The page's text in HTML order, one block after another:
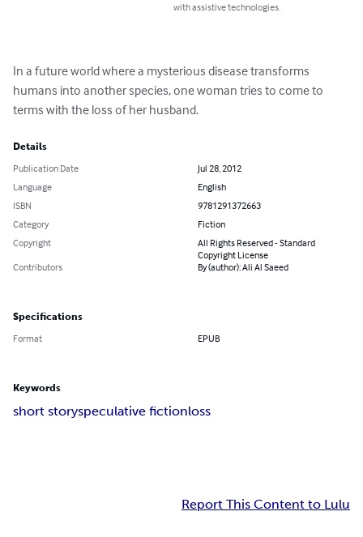
with assistive technologies.
In a future world where a mysterious disease transforms
humans into another species, one woman tries to come to
terms with the loss of her husband.
Details
Publication Date
Jul 28, 2012
Language
English
ISBN
9781291372663
Category
Fiction
Copyright
All Rights Reserved - Standard
Copyright License
Contributors
By (author): Ali Al Saeed
Specifications
Format EPUB
Keywords
short storyspeculative fictionloss
Report This Content to Lulu